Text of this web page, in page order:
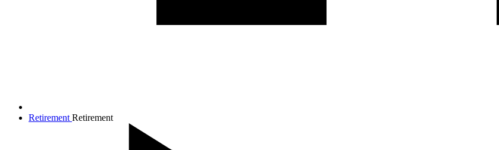
Retirement Retirement